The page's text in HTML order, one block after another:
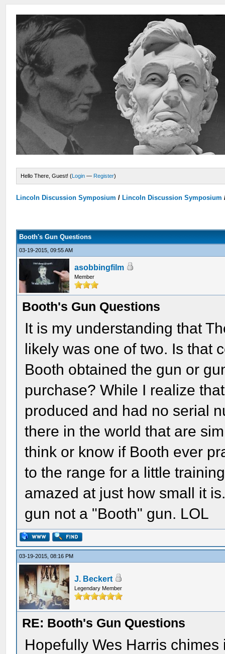
Hello There, Guest! (Login — Register)
Lincoln Discussion Symposium / Lincoln Discussion Symposium
Booth's Gun Questions
03-19-2015, 09:55 AM
asobbingfilm
Member
Booth's Gun Questions
It is my understanding that
likely was one of two. Is that
Booth obtained the gun or
purchase? While I realize
produced and had no serial
there in the world that are
think or know if Booth ever
to the range for a little
amazed at just how small it
gun not a "Booth" gun. LOL
03-19-2015, 08:16 PM
J. Beckert
Legendary Member
RE: Booth's Gun Questions
Hopefully Wes Harris